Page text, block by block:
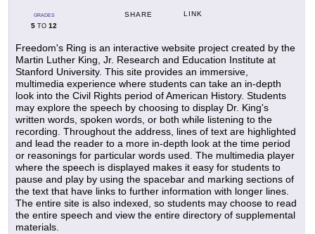
GRADES
5 TO 12
SHARE LINK
Freedom's Ring is an interactive website project created by the
Martin Luther King, Jr. Research and Education Institute at
Stanford University. This site provides an immersive,
multimedia experience where students can take an in-depth
look into the Civil Rights period of American History. Students
may explore the speech by choosing to display Dr. King's
written words, spoken words, or both while listening to the
recording. Throughout the address, lines of text are highlighted
and lead the reader to a more in-depth look at the time period
or reasonings for particular words used. The multimedia player
where the speech is displayed makes it easy for students to
pause and play by using the spacebar and marking sections of
the text that have links to further information with longer lines.
The entire site is also indexed, so students may choose to read
the entire speech and view the entire directory of supplemental
materials.